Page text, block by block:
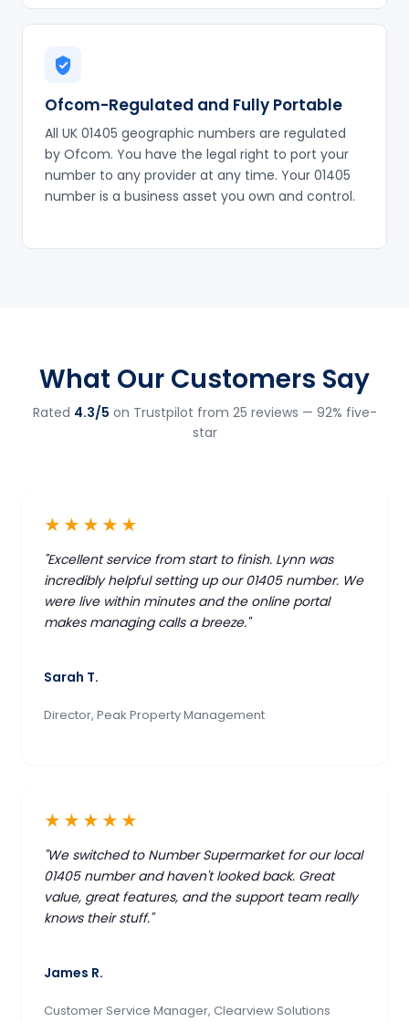
Ofcom-Regulated and Fully Portable
All UK 01405 geographic numbers are regulated
by Ofcom. You have the legal right to port your
number to any provider at any time. Your 01405
number is a business asset you own and control.
What Our Customers Say
Rated 4.3/5 on Trustpilot from 25 reviews — 92% five-
star
★★★★★
"Excellent service from start to finish. Lynn was
incredibly helpful setting up our 01405 number. We
were live within minutes and the online portal
makes managing calls a breeze."
Sarah T.
Director, Peak Property Management
★★★★★
"We switched to Number Supermarket for our local
01405 number and haven't looked back. Great
value, great features, and the support team really
knows their stuff."
James R.
Customer Service Manager, Clearview Solutions